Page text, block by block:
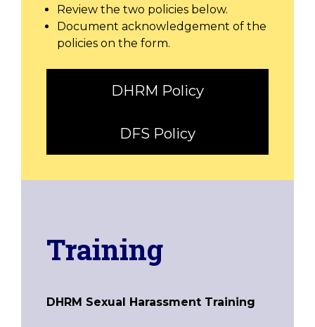
Review the two policies below.
Document acknowledgement of the
policies on the form.
DHRM Policy
DFS Policy
Training
DHRM Sexual Harassment Training